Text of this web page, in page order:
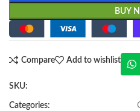
BUY
Compare Add to wishlist
SKU:
Categories: